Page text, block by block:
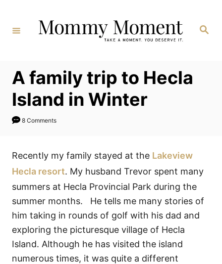
Content
Search
A family trip to Hecla
Island in Winter
8 Comments
Recently my family stayed at the Lakeview
Hecla resort. My husband Trevor spent many
summers at Hecla Provincial Park during the
summer months. He tells me many stories of
him taking in rounds of golf with his dad and
exploring the picturesque village of Hecla
Island. Although he has visited the island
numerous times, it was quite a different